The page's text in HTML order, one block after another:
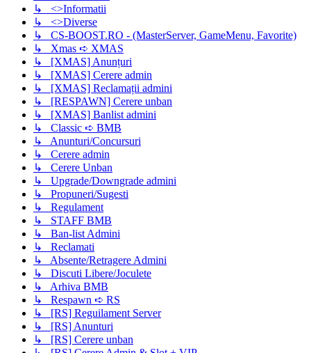
↳ <>Informatii
↳ <>Diverse
↳ CS-BOOST.RO - (MasterServer, GameMenu, Favorite)
↳ Xmas ➪ XMAS
↳ [XMAS] Anunțuri
↳ [XMAS] Cerere admin
↳ [XMAS] Reclamații admini
↳ [RESPAWN] Cerere unban
↳ [XMAS] Banlist admini
↳ Classic ➪ BMB
↳ Anunturi/Concursuri
↳ Cerere admin
↳ Cerere Unban
↳ Upgrade/Downgrade admini
↳ Propuneri/Sugesti
↳ Regulament
↳ STAFF BMB
↳ Ban-list Admini
↳ Reclamati
↳ Absente/Retragere Admini
↳ Discuti Libere/Joculete
↳ Arhiva BMB
↳ Respawn ➪ RS
↳ [RS] Reguilament Server
↳ [RS] Anunturi
↳ [RS] Cerere unban